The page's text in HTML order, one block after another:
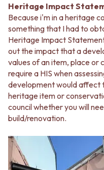
SMALL TILES
MEDIUM TILES
LARGE TILES
TILE ACCESSORIES
GROUT
SILICONE
TILE CLEANERS
TILE SEALERS
Shop Tapware
COLOUR
ANTIQUE BRASS
STAINLESS STEEL
BRUSHED BRASS
MATTE BLACK
FEATURE TILES
FLOOR TILES
SIZE
SMALL TILES
MEDIUM TILES
LARGE TILES
TILE ACCESSORIES
GROUT
SILICONE
TILE CLEANERS
TILE SEALERS
COLOUR
ANTIQUE BRASS
WARM BRUSHED NICKEL
Heritage Impact
Because i'm in a heritage
something that I had to
Heritage Impact
out the impact that a
values of an item, place or
require a HIS when
development would affect
heritage item or
council whether you will
build/renovation.